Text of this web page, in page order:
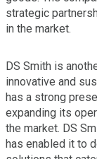
strategic
in the market.
DS Smith is
innovative and
has a strong
expanding its
the market. DS
has enabled it to